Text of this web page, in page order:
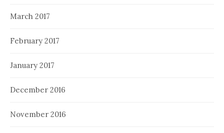
March 2017
February 2017
January 2017
December 2016
November 2016